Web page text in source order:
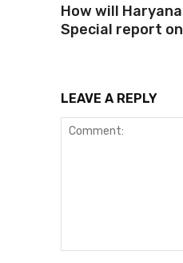
How will
Special report
LEAVE A REPLY